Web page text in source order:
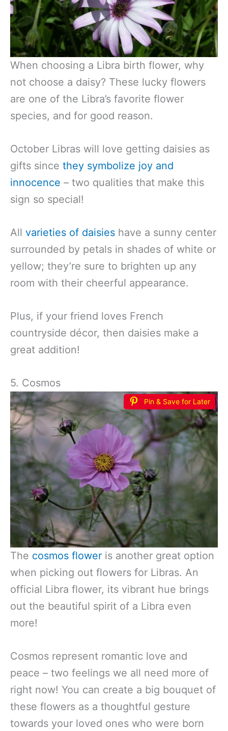
When choosing a Libra birth flower, why
not choose a daisy? These lucky flowers
are one of the Libra’s favorite flower
species, and for good reason.
October Libras will love getting daisies as
gifts since they symbolize joy and
innocence – two qualities that make this
sign so special!
All varieties of daisies have a sunny center
surrounded by petals in shades of white or
yellow; they’re sure to brighten up any
room with their cheerful appearance.
Plus, if your friend loves French
countryside décor, then daisies make a
great addition!
5. Cosmos
Pin & Save for Later
The cosmos flower is another great option
when picking out flowers for Libras. An
official Libra flower, its vibrant hue brings
out the beautiful spirit of a Libra even
more!
Cosmos represent romantic love and
peace – two feelings we all need more of
right now! You can create a big bouquet of
these flowers as a thoughtful gesture
towards your loved ones who were born